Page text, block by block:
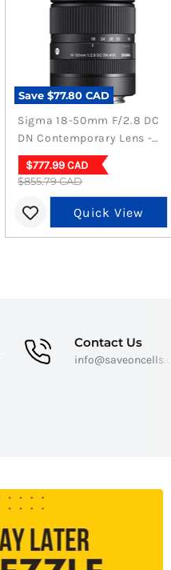
Save $77.80 CAD
Sigma 18-50mm F/2.8 DC
DN Contemporary Lens -
Versatile Sony E Mount
Lens
Current
price
$777.99 CAD
Original
$855.79 CAD
Quick View
Contact Us